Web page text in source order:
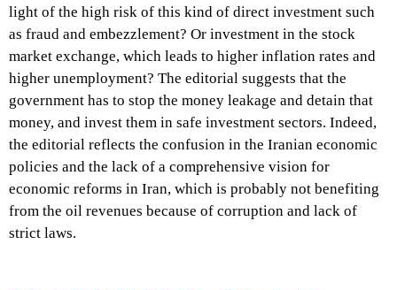
light of the high risk of this kind of direct investment such
as fraud and embezzlement? Or investment in the stock
market exchange, which leads to higher inflation rates and
higher unemployment? The editorial suggests that the
government has to stop the money leakage and detain that
money, and invest them in safe investment sectors. Indeed,
the editorial reflects the confusion in the Iranian economic
policies and the lack of a comprehensive vision for
economic reforms in Iran, which is probably not benefiting
from the oil revenues because of corruption and lack of
strict laws.